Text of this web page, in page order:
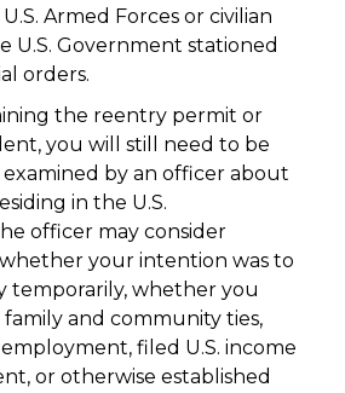
Armed Forces or civilian
U.S. Government stationed
orders.
the reentry permit or
you will still need to be
by an officer about
in the U.S.
officer may consider
your intention was to
temporarily, whether you
family and community ties,
filed U.S. income
or otherwise established